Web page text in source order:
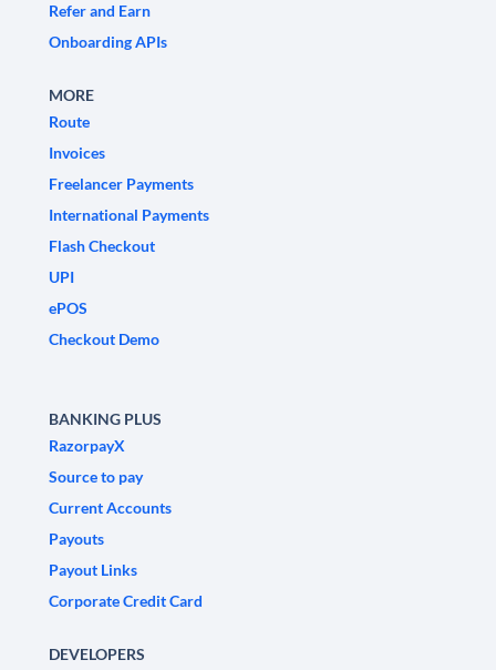
Refer and Earn
Onboarding APIs
MORE
Route
Invoices
Freelancer Payments
International Payments
Flash Checkout
UPI
ePOS
Checkout Demo
BANKING PLUS
RazorpayX
Source to pay
Current Accounts
Payouts
Payout Links
Corporate Credit Card
DEVELOPERS